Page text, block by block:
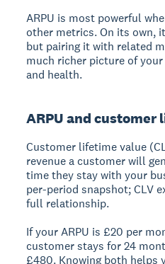
ARPU is most powerful
other metrics. On its own,
but pairing it with related
much richer picture of
and health.
ARPU and customer
Customer lifetime value
revenue a customer will
time they stay with your
per-period snapshot; CLV
full relationship.
If your ARPU is £20 per
customer stays for 24
£480. Knowing both helps